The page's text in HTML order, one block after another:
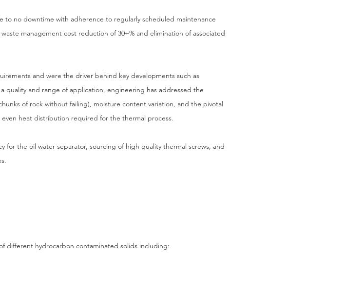
no downtime with adherence to regularly scheduled maintenance
management cost reduction of 30+% and elimination of associated
and were the driver behind key developments such as
and range of application, engineering has addressed the
of rock without failing), moisture content variation, and the pivotal
heat distribution required for the thermal process.
for the oil water separator, sourcing of high quality thermal screws, and
different hydrocarbon contaminated solids including: